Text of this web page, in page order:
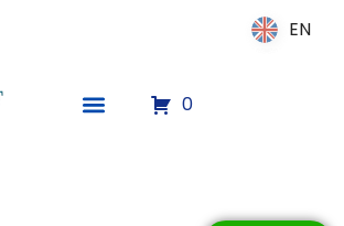
0
EN
EN